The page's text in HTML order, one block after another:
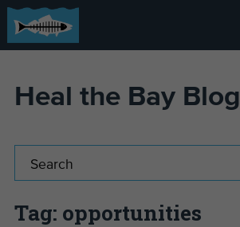
Heal the Bay Blog
Tag: opportunities